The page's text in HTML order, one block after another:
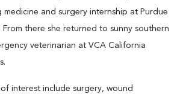
medicine and surgery internship at Purdue
From there she returned to sunny southern
veterinarian at VCA California
interest include surgery, wound